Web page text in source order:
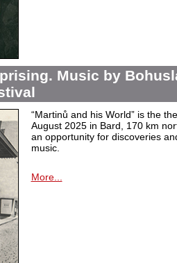
Music by
“Martinů and his World” is the
August 2025 in Bard, 170 km
an opportunity for discoveries
music.
More...